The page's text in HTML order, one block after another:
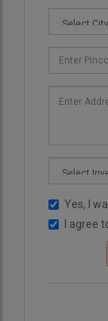
Yes, I
I agree